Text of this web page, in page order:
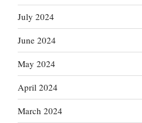
July 2024
June 2024
May 2024
April 2024
March 2024